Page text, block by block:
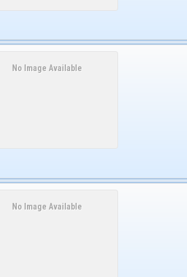
No Image Available
No Image Available